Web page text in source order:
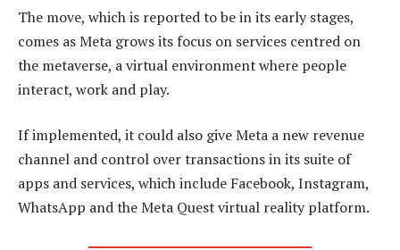
The move, which is reported to be in its early stages,
comes as Meta grows its focus on services centred on
the metaverse, a virtual environment where people
interact, work and play.
If implemented, it could also give Meta a new revenue
channel and control over transactions in its suite of
apps and services, which include Facebook, Instagram,
WhatsApp and the Meta Quest virtual reality platform.